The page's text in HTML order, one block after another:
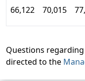
66,122 70,015
Questions
directed to the